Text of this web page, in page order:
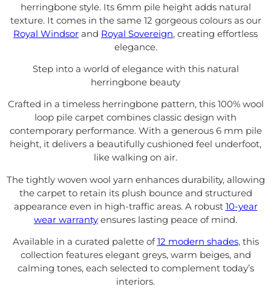
herringbone style. Its 6mm pile height adds natural
texture. It comes in the same 12 gorgeous colours as our
Royal Windsor and Royal Sovereign, creating effortless
elegance.
Step into a world of elegance with this natural
herringbone beauty
Crafted in a timeless herringbone pattern, this 100% wool
loop pile carpet combines classic design with
contemporary performance. With a generous 6 mm pile
height, it delivers a beautifully cushioned feel underfoot,
like walking on air.
The tightly woven wool yarn enhances durability, allowing
the carpet to retain its plush bounce and structured
appearance even in high-traffic areas. A robust 10-year
wear warranty ensures lasting peace of mind.
Available in a curated palette of12 modern shades, this
collection features elegant greys, warm beiges, and
calming tones, each selected to complement today’s
interiors.